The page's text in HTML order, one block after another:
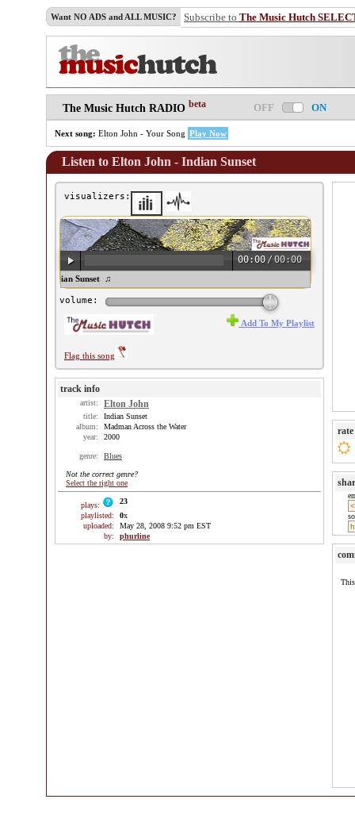
Want NO ADS and ALL MUSIC? Subscribe to The Music Hutch
The Music Hutch RADIO beta OFF ON
Next song: Elton John - Your Song Play Now
Listen to Elton John - Indian Sunset
visualizers:
00:00 /00:00
John - Indian Sunset ♫
volume:
Flag this song
Add To My Playlist
track info
artist: Elton John
title:
Indian Sunset
album:
Madman Across the Water
year:
2000
genre: Blues
Not the correct genre?
Select the right one
plays:
23
playlisted:
0x
uploaded:
May 28, 2008 9:52 pm EST
by:
phurline
rate